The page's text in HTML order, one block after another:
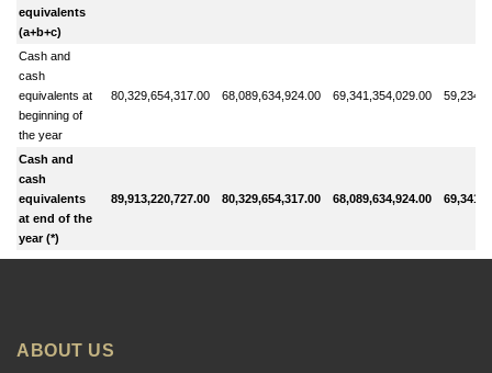
equivalents
(a+b+c)
Cash and
cash
equivalents at
beginning of
the year
80,329,654,317.00 68,089,634,924.00 69,341,354,029.00
Cash and
cash
equivalents
at end of the
year (*)
89,913,220,727.00 80,329,654,317.00 68,089,634,924.00
ABOUT US